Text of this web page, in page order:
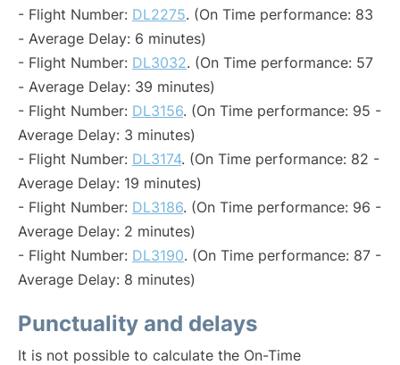
- Flight Number: DL2275. (On Time performance: 83
- Average Delay: 6 minutes)
- Flight Number: DL3032. (On Time performance: 57
- Average Delay: 39 minutes)
- Flight Number: DL3156. (On Time performance: 95 -
Average Delay: 3 minutes)
- Flight Number: DL3174. (On Time performance: 82 -
Average Delay: 19 minutes)
- Flight Number: DL3186. (On Time performance: 96 -
Average Delay: 2 minutes)
- Flight Number: DL3190. (On Time performance: 87 -
Average Delay: 8 minutes)
Punctuality and delays
It is not possible to calculate the On-Time